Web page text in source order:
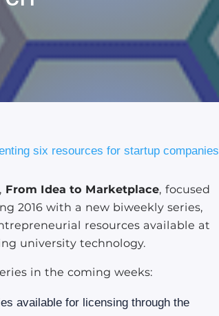
From Idea to Marketplace, focused
2016 with a new biweekly series,
resources available at
university technology.
in the coming weeks:
available for licensing through the